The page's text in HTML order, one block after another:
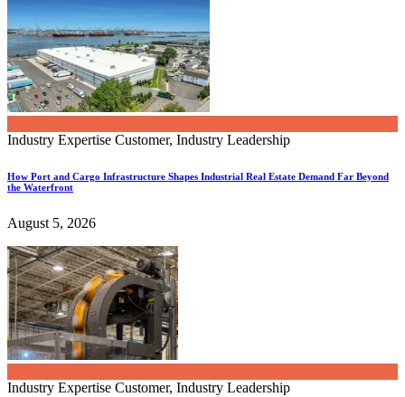
Industry Expertise Customer, Industry Leadership
How Port and Cargo Infrastructure Shapes Industrial Real Estate Demand Far Beyond
the Waterfront
August 5, 2026
Industry Expertise Customer, Industry Leadership